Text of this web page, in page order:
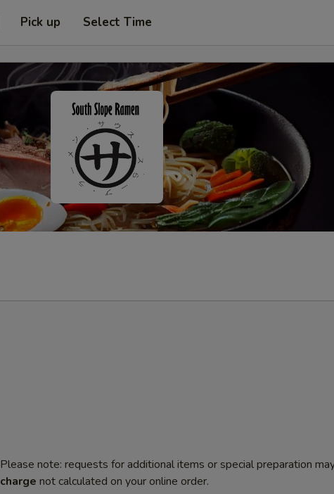
Pick up Select Time
Please note: requests for additional items or special preparation
charge not calculated on your online order.